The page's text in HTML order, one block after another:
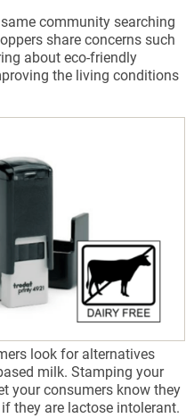
community searching
share concerns such
about eco-friendly
the living conditions
look for alternatives
milk. Stamping your
your consumers know they
they are lactose intolerant.